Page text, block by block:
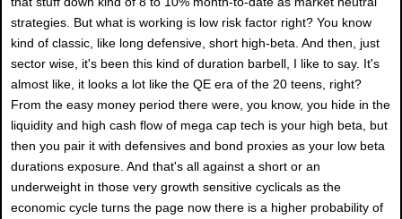
strategies. But what is working is low risk factor right? You know
kind of classic, like long defensive, short high-beta. And then, just
sector wise, it's been this kind of duration barbell, I like to say. It's
almost like, it looks a lot like the QE era of the 20 teens, right?
From the easy money period there were, you know, you hide in the
liquidity and high cash flow of mega cap tech is your high beta, but
then you pair it with defensives and bond proxies as your low beta
durations exposure. And that's all against a short or an
underweight in those very growth sensitive cyclicals as the
economic cycle turns the page now there is a higher probability of